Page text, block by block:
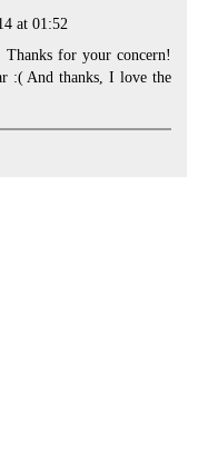
at 01:52
for your concern!
:( And thanks, I love the